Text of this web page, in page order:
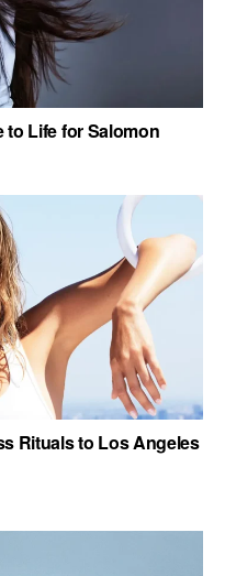
to Life for Salomon
Rituals to Los Angeles